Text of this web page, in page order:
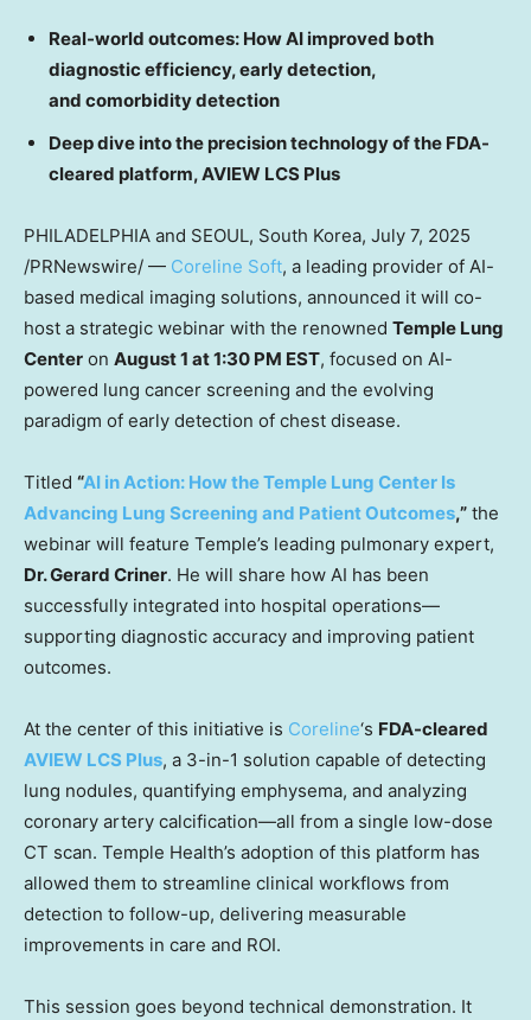
Real-world outcomes: How AI improved both
diagnostic efficiency, early detection,
and comorbidity detection
Deep dive into the precision technology of the FDA-
cleared platform, AVIEW LCS Plus
PHILADELPHIA and SEOUL, South Korea, July 7, 2025
/PRNewswire/ — Coreline Soft, a leading provider of AI-
based medical imaging solutions, announced it will co-
host a strategic webinar with the renowned Temple Lung
Center on August 1 at1:30 PM EST, focused on AI-
powered lung cancer screening and the evolving
paradigm of early detection of chest disease.
Titled “AI in Action: How the Temple Lung Center Is
Advancing Lung Screening and Patient Outcomes,” the
webinar will feature Temple’s leading pulmonary expert,
Dr.Gerard Criner. He will share how AI has been
successfully integrated into hospital operations—
supporting diagnostic accuracy and improving patient
outcomes.
At the center of this initiative is Coreline‘s FDA-cleared
AVIEW LCS Plus, a 3-in-1 solution capable of detecting
lung nodules, quantifying emphysema, and analyzing
coronary artery calcification—all from a single low-dose
CT scan. Temple Health’s adoption of this platform has
allowed them to streamline clinical workflows from
detection to follow-up, delivering measurable
improvements in care and ROI.
This session goes beyond technical demonstration. It